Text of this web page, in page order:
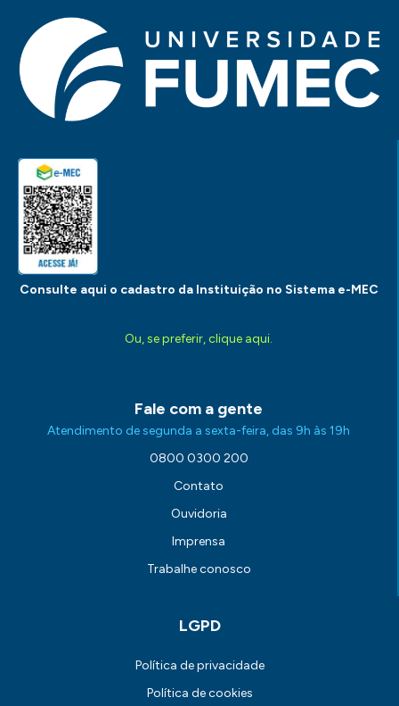
Consulte aqui o cadastro da Instituição no Sistema e-MEC
Ou, se preferir, clique aqui.
Fale com a gente
Atendimento de segunda a sexta-feira, das 9h às 19h
0800 0300 200
Contato
Ouvidoria
Imprensa
Trabalhe conosco
LGPD
Política de privacidade
Política de cookies